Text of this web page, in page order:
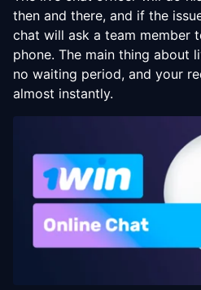
then and there, and if the
chat will ask a team member
phone. The main thing about
no waiting period, and your
almost instantly.